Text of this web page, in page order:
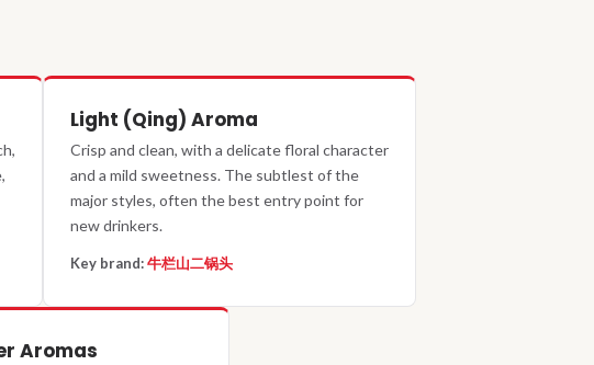
Light (Qing) Aroma
Crisp and clean, with a delicate floral character
and a mild sweetness. The subtlest of the
major styles, often the best entry point for
new drinkers.
Key brand:牛栏山二锅头
Aromas